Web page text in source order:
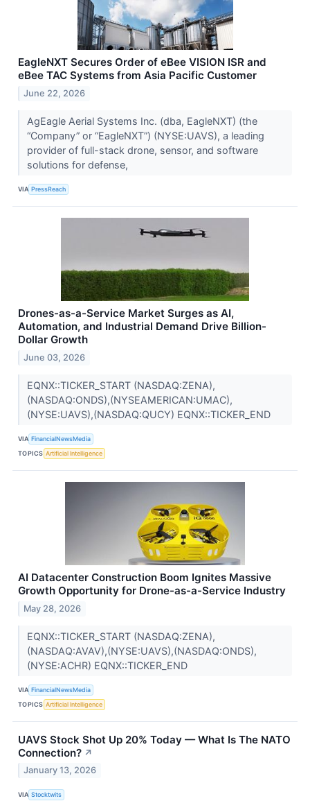
EagleNXT Secures Order of eBee VISION ISR and
eBee TAC Systems from Asia Pacific Customer
June 22, 2026
AgEagle Aerial Systems Inc. (dba, EagleNXT) (the
“Company” or “EagleNXT”) (NYSE:UAVS), a leading
provider of full-stack drone, sensor, and software
solutions for defense,
VIA PressReach
Drones-as-a-Service Market Surges as AI,
Automation, and Industrial Demand Drive Billion-
Dollar Growth
June 03, 2026
EQNX::TICKER_START (NASDAQ:ZENA),
(NASDAQ:ONDS),(NYSEAMERICAN:UMAC),
(NYSE:UAVS),(NASDAQ:QUCY) EQNX::TICKER_END
VIA FinancialNewsMedia
TOPICS Artificial Intelligence
AI Datacenter Construction Boom Ignites Massive
Growth Opportunity for Drone-as-a-Service Industry
May 28, 2026
EQNX::TICKER_START (NASDAQ:ZENA),
(NASDAQ:AVAV),(NYSE:UAVS),(NASDAQ:ONDS),
(NYSE:ACHR) EQNX::TICKER_END
VIA FinancialNewsMedia
TOPICS Artificial Intelligence
UAVS Stock Shot Up 20% Today — What Is The NATO
Connection? ↗
January 13, 2026
VIA Stocktwits